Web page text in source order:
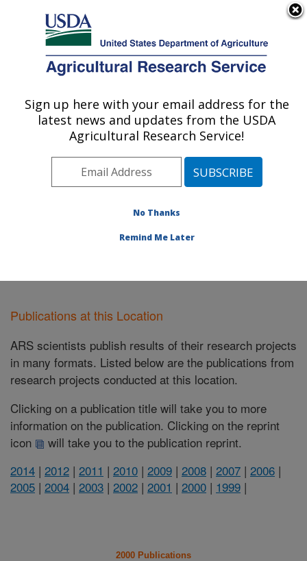
Here's how you know
Agricultural Research Service
U.S. DEPARTMENT OF AGRICULTURE
Integrated Cropping Systems Research:
Brookings, SD
Plains Area» Brookings, South Dakota
Publications at this Location» Publications at this
Publications at this Location
ARS scientists publish results of their research projects
in many formats. Listed below are the publications from
research projects conducted at this location.
Clicking on a publication title will take you to more
information on the publication. Clicking on the reprint
icon
will take you to the publication reprint.
2014 | 2012 | 2011 | 2010 | 2009 | 2008 | 2007 | 2006 |
2005 | 2004 | 2003 | 2002 | 2001 | 2000 | 1999 |
2000 Publications
Sign up here with your email address for the
latest news and updates from the USDA
Agricultural Research Service!
No Thanks
Remind Me Later